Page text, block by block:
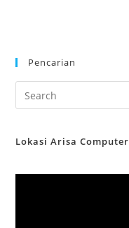
Pencarian
Lokasi Arisa Computer